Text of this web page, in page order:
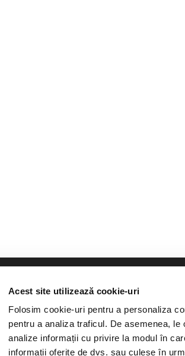
Acest site utilizează cookie-uri
Folosim cookie-uri pentru a personaliza
pentru a analiza traficul. De asemenea,
analize informații cu privire la modul în
informații oferite de dvs. sau culese în
In the absence of a written agreement from
without exceeding half of the quoted